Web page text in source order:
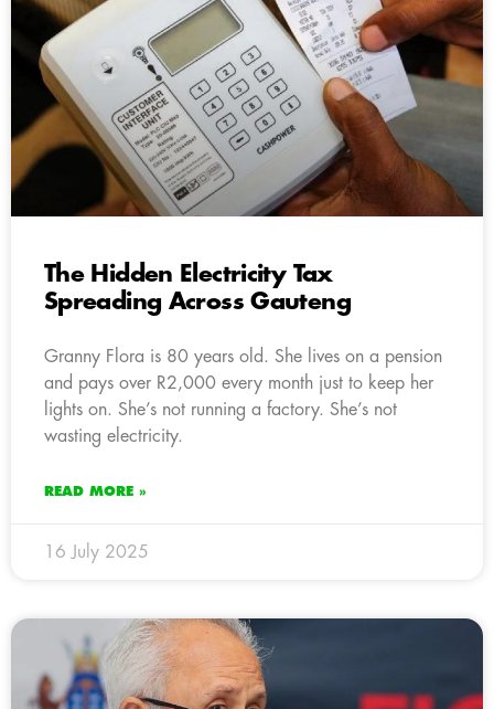
The Hidden Electricity Tax
Spreading Across Gauteng
Granny Flora is 80 years old. She lives on a pension
and pays over R2,000 every month just to keep her
lights on. She’s not running a factory. She’s not
wasting electricity.
READ MORE »
16 July 2025